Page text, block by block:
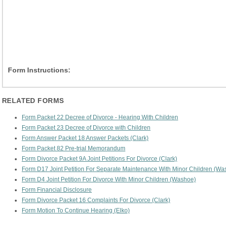
Form Instructions:
RELATED FORMS
Form Packet 22 Decree of Divorce - Hearing With Children
Form Packet 23 Decree of Divorce with Children
Form Answer Packet 18 Answer Packets (Clark)
Form Packet 82 Pre-trial Memorandum
Form Divorce Packet 9A Joint Petitions For Divorce (Clark)
Form D17 Joint Petition For Separate Maintenance With Minor Children
Form D4 Joint Petition For Divorce With Minor Children (Washoe)
Form Financial Disclosure
Form Divorce Packet 16 Complaints For Divorce (Clark)
Form Motion To Continue Hearing (Elko)